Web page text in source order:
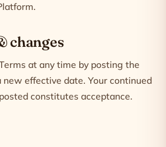
changes
at any time by posting the
effective date. Your continued
constitutes acceptance.